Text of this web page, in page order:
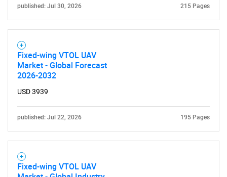
published: Jul 30, 2026 215 Pages
Fixed-wing VTOL UAV
Market - Global Forecast
2026-2032
USD 3939
published: Jul 22, 2026 195 Pages
Fixed-wing VTOL UAV